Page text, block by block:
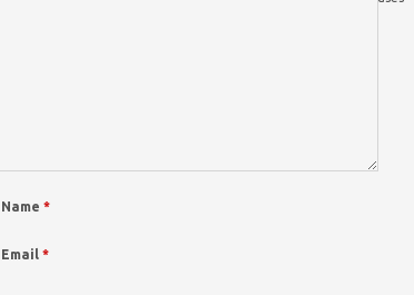
Name *
Email *